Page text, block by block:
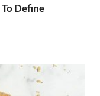
Define